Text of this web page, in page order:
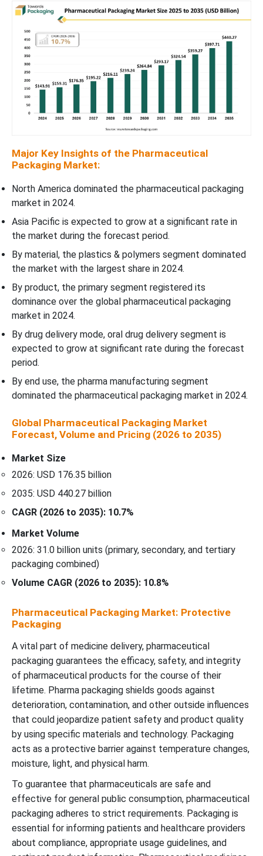
Major Key Insights of the Pharmaceutical
Packaging Market:
North America dominated the pharmaceutical packaging
market in 2024.
Asia Pacific is expected to grow at a significant rate in
the market during the forecast period.
By material, the plastics & polymers segment dominated
the market with the largest share in 2024.
By product, the primary segment registered its
dominance over the global pharmaceutical packaging
market in 2024.
By drug delivery mode, oral drug delivery segment is
expected to grow at significant rate during the forecast
period.
By end use, the pharma manufacturing segment
dominated the pharmaceutical packaging market in 2024.
Global Pharmaceutical Packaging Market
Forecast, Volume and Pricing (2026 to 2035)
Market Size
2026: USD 176.35 billion
2035: USD 440.27 billion
CAGR (2026 to 2035): 10.7%
Market Volume
2026: 31.0 billion units (primary, secondary, and tertiary
packaging combined)
Volume CAGR (2026 to 2035): 10.8%
Pharmaceutical Packaging Market: Protective
Packaging
A vital part of medicine delivery, pharmaceutical
packaging guarantees the efficacy, safety, and integrity
of pharmaceutical products for the course of their
lifetime. Pharma packaging shields goods against
deterioration, contamination, and other outside influences
that could jeopardize patient safety and product quality
by using specific materials and technology. Packaging
acts as a protective barrier against temperature changes,
moisture, light, and physical harm.
To guarantee that pharmaceuticals are safe and
effective for general public consumption, pharmaceutical
packaging adheres to strict requirements. Packaging is
essential for informing patients and healthcare providers
about compliance, appropriate usage guidelines, and